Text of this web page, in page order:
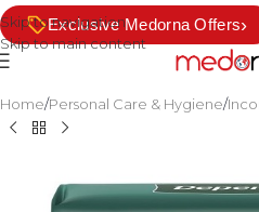
Skip to navigation
Skip to main content
Exclusive Medorna Offers›
Home/Personal Care & Hygiene/